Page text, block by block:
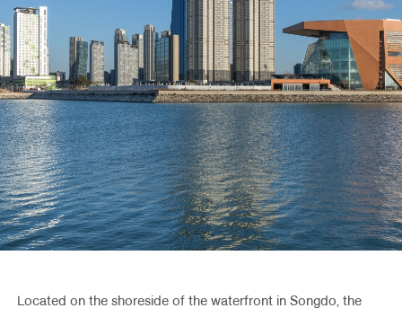
Located on the shoreside of the waterfront in Songdo, the